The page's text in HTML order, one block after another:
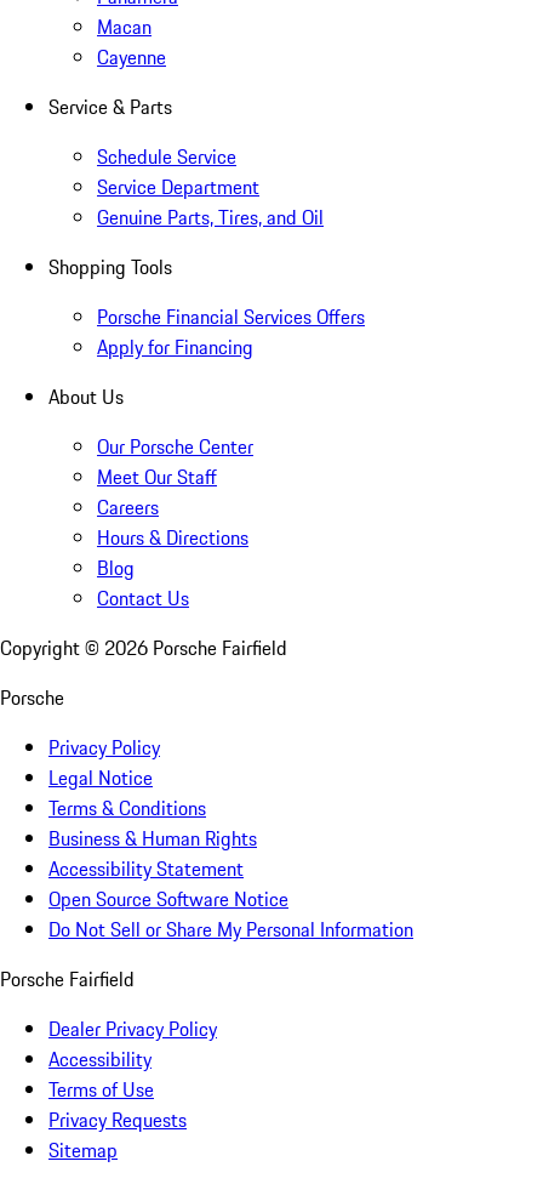
Macan
Cayenne
Service & Parts
Schedule Service
Service Department
Genuine Parts, Tires, and Oil
Shopping Tools
Porsche Financial Services Offers
Apply for Financing
About Us
Our Porsche Center
Meet Our Staff
Careers
Hours & Directions
Blog
Contact Us
Copyright © 2026 Porsche Fairfield
Porsche
Privacy Policy
Legal Notice
Terms & Conditions
Business & Human Rights
Accessibility Statement
Open Source Software Notice
Do Not Sell or Share My Personal Information
Porsche Fairfield
Dealer Privacy Policy
Accessibility
Terms of Use
Privacy Requests
Sitemap